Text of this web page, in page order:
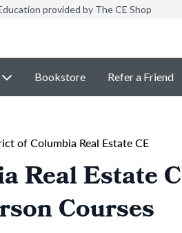
provided by The CE Shop
Bookstore Refer a Friend
of Columbia Real Estate CE
Real Estate
Courses